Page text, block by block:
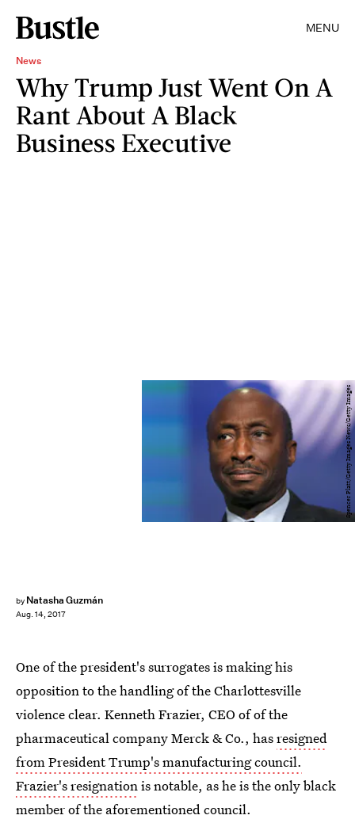
MENU
News
Why Trump Just Went On A
Rant About A Black
Business Executive
by Natasha Guzmán
Aug. 14, 2017
Spencer Platt/Getty Images News/Getty Images
One of the president's surrogates is making his
opposition to the handling of the Charlottesville
violence clear. Kenneth Frazier, CEO of of the
pharmaceutical company Merck & Co., hasresigned
from President Trump's manufacturing council.
Frazier's resignationis notable, as he is the only black
member of the aforementioned council.